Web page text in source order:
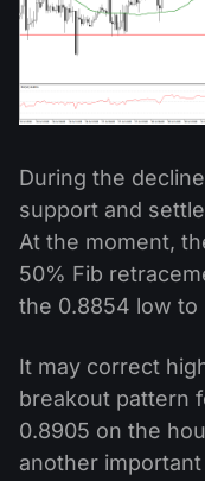
During the
support and
At the moment,
50% Fib
the 0.8854 low to
It may correct
breakout pattern
0.8905 on the
another